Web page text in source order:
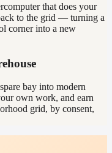
that does your
to the grid — turning a
corner into a new
bay into modern
own work, and earn
grid, by consent,